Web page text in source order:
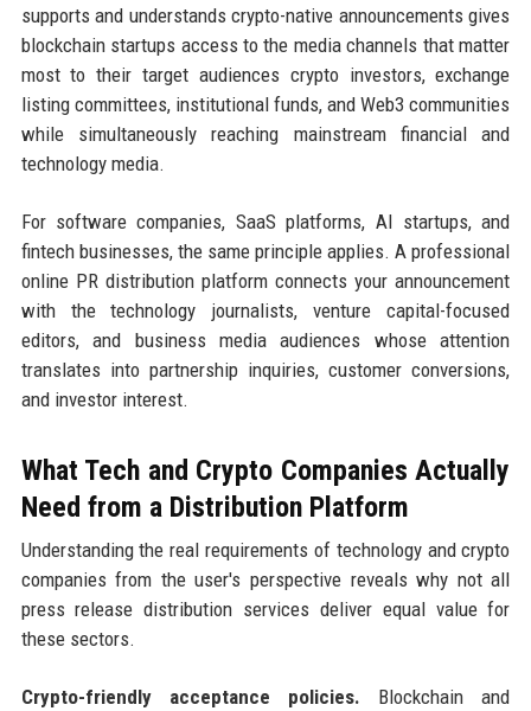
supports and understands crypto-native announcements gives
blockchain startups access to the media channels that matter
most to their target audiences crypto investors, exchange
listing committees, institutional funds, and Web3 communities
while simultaneously reaching mainstream financial and
technology media.
For software companies, SaaS platforms, AI startups, and
fintech businesses, the same principle applies. A professional
online PR distribution platform connects your announcement
with the technology journalists, venture capital-focused
editors, and business media audiences whose attention
translates into partnership inquiries, customer conversions,
and investor interest.
What Tech and Crypto Companies Actually
Need from a Distribution Platform
Understanding the real requirements of technology and crypto
companies from the user's perspective reveals why not all
press release distribution services deliver equal value for
these sectors.
Crypto-friendly acceptance policies. Blockchain and